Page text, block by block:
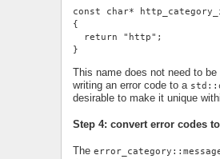
const char*
{
  return "http";
}
This name does not need to
writing an error code to a
desirable to make it unique
Step 4: convert error codes
The